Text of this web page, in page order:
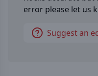
error please let us
Suggest an